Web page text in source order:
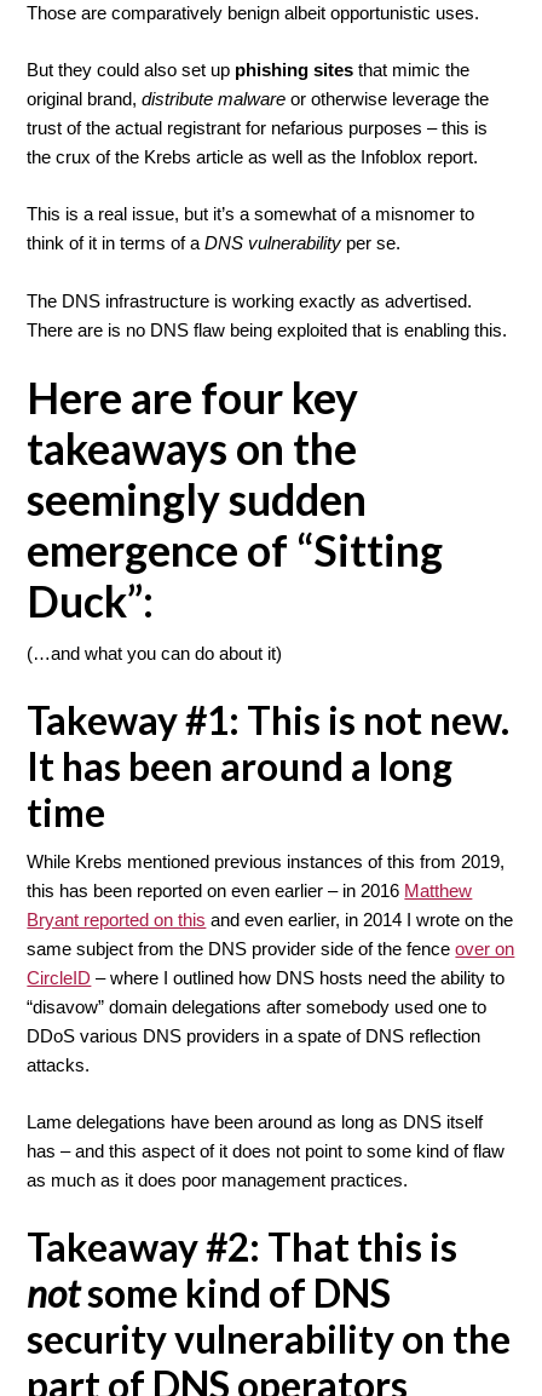
Those are comparatively benign albeit opportunistic uses.
But they could also set up phishing sites that mimic the
original brand,distribute malware or otherwise leverage the
trust of the actual registrant for nefarious purposes – this is
the crux of the Krebs article as well as the Infoblox report.
This is a real issue, but it’s a somewhat of a misnomer to
think of it in terms of aDNS vulnerability per se.
The DNS infrastructure is working exactly as advertised.
There are is no DNS flaw being exploited that is enabling this.
Here are four key
takeaways on the
seemingly sudden
emergence of “Sitting
Duck”:
(…and what you can do about it)
Takeway #1: This is not new.
It has been around a long
time
While Krebs mentioned previous instances of this from 2019,
this has been reported on even earlier – in 2016 Matthew
Bryant reported on this and even earlier, in 2014 I wrote on the
same subject from the DNS provider side of the fenceover on
CircleID – where I outlined how DNS hosts need the ability to
“disavow” domain delegations after somebody used one to
DDoS various DNS providers in a spate of DNS reflection
attacks.
Lame delegations have been around as long as DNS itself
has – and this aspect of it does not point to some kind of flaw
as much as it does poor management practices.
Takeaway #2: That this is
notsome kind of DNS
security vulnerability on the
part of DNS operators